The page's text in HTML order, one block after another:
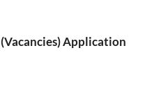
Application